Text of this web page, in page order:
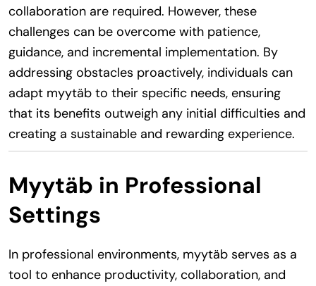
collaboration are required. However, these
challenges can be overcome with patience,
guidance, and incremental implementation. By
addressing obstacles proactively, individuals can
adapt myytäb to their specific needs, ensuring
that its benefits outweigh any initial difficulties and
creating a sustainable and rewarding experience.
Myytäb in Professional
Settings
In professional environments, myytäb serves as a
tool to enhance productivity, collaboration, and